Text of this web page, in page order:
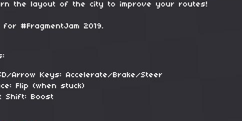
the layout of the city to improve your routes!
for #FragmentJam 2019.
Arrow Keys: Accelerate/Brake/Steer
Flip (when stuck)
Shift: Boost